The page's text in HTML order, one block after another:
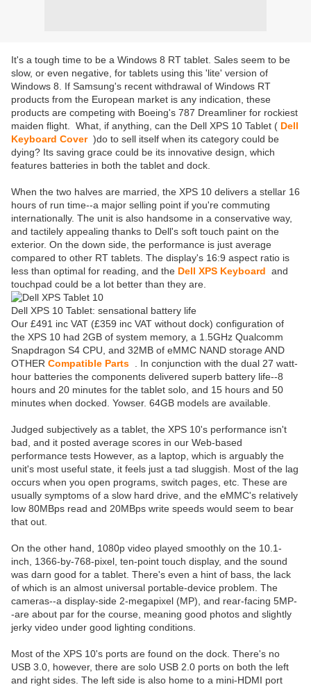
It's a tough time to be a Windows 8 RT tablet. Sales seem to be
slow, or even negative, for tablets using this 'lite' version of
Windows 8. If Samsung's recent withdrawal of Windows RT
products from the European market is any indication, these
products are competing with Boeing's 787 Dreamliner for rockiest
maiden flight. What, if anything, can the Dell XPS 10 Tablet ( Dell
Keyboard Cover)do to sell itself when its category could be
dying? Its saving grace could be its innovative design, which
features batteries in both the tablet and dock.
When the two halves are married, the XPS 10 delivers a stellar 16
hours of run time--a major selling point if you're commuting
internationally. The unit is also handsome in a conservative way,
and tactilely appealing thanks to Dell's soft touch paint on the
exterior. On the down side, the performance is just average
compared to other RT tablets. The display's 16:9 aspect ratio is
less than optimal for reading, and the Dell XPS Keyboard and
touchpad could be a lot better than they are.
Dell XPS 10 Tablet: sensational battery life
Our £491 inc VAT (£359 inc VAT without dock) configuration of
the XPS 10 had 2GB of system memory, a 1.5GHz Qualcomm
Snapdragon S4 CPU, and 32MB of eMMC NAND storage AND
OTHER Compatible Parts . In conjunction with the dual 27 watt-
hour batteries the components delivered superb battery life--8
hours and 20 minutes for the tablet solo, and 15 hours and 50
minutes when docked. Yowser. 64GB models are available.
Judged subjectively as a tablet, the XPS 10's performance isn't
bad, and it posted average scores in our Web-based
performance tests However, as a laptop, which is arguably the
unit's most useful state, it feels just a tad sluggish. Most of the lag
occurs when you open programs, switch pages, etc. These are
usually symptoms of a slow hard drive, and the eMMC's relatively
low 80MBps read and 20MBps write speeds would seem to bear
that out.
On the other hand, 1080p video played smoothly on the 10.1-
inch, 1366-by-768-pixel, ten-point touch display, and the sound
was darn good for a tablet. There's even a hint of bass, the lack
of which is an almost universal portable-device problem. The
cameras--a display-side 2-megapixel (MP), and rear-facing 5MP-
-are about par for the course, meaning good photos and slightly
jerky video under good lighting conditions.
Most of the XPS 10's ports are found on the dock. There's no
USB 3.0, however, there are solo USB 2.0 ports on both the left
and right sides. The left side is also home to a mini-HDMI port